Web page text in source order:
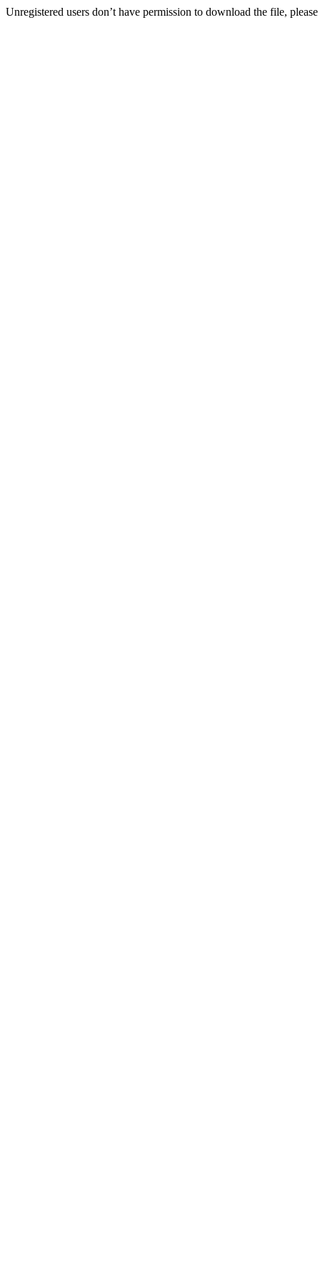
Unregistered users don’t have permission to download the file,